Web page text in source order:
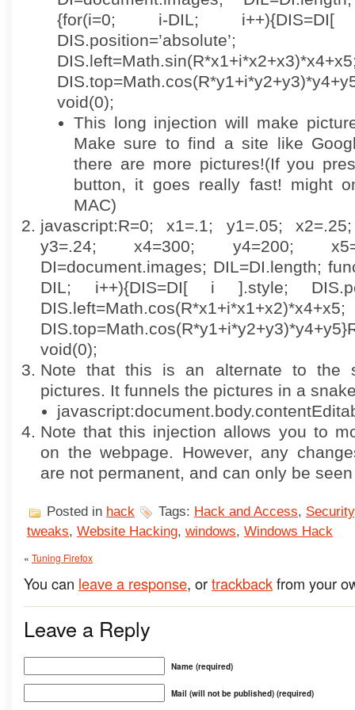
{for(i=0; i-DIL;
DIS.position=’absolute’;
void(0);
This long injection will make
Make sure to find a site like
there are more pictures!(If you
button, it goes really fast! might
MAC)
javascript:R=0; x1=.1; y1=.05;
y3=.24; x4=300; y4=200;
DI=document.images; DIL=DI.length;
DIL; i++){DIS=DI[ i ].style;
DIS.left=Math.cos(R*x1+i*x1+x2)*x4+x5;
void(0);
Note that this is an alternate to the
pictures. It funnels the pictures in a
Note that this injection allows you to
on the webpage. However, any
are not permanent, and can only be
Posted in hack Tags: Hack and Access, Security
tweaks, Website Hacking, windows, Windows Hack
« Tuning Firefox
You can leave a response, ortrackbackfrom your
Leave a Reply
Name (required)
Mail (will not be published) (required)